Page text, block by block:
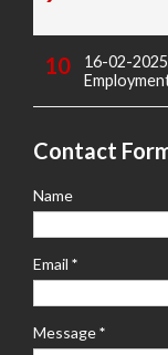
16-02-
Contact
Name
Email *
Message*